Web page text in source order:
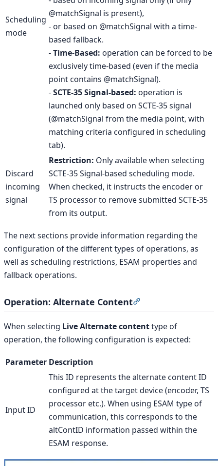
Scheduling
mode
@matchSignal is present),
- or based on @matchSignal with a time-
based fallback.
-Time-Based: operation can be forced to be
exclusively time-based (even if the media
point contains @matchSignal).
-SCTE-35 Signal-based: operation is
launched only based on SCTE-35 signal
(@matchSignal from the media point, with
matching criteria configured in scheduling
tab).
Discard
incoming
signal
Restriction: Only available when selecting
SCTE-35 Signal-based scheduling mode.
When checked, it instructs the encoder or
TS processor to remove submitted SCTE-35
from its output.
The next sections provide information regarding the
configuration of the different types of operations, as
well as scheduling restrictions, ESAM properties and
fallback operations.
Operation: Alternate Content
When selecting Live Alternate contenttype of
operation, the following configuration is expected:
Parameter Description
Input ID
This ID represents the alternate content ID
configured at the target device (encoder, TS
processor etc.). When using ESAM type of
communication, this corresponds to the
altContID information passed within the
ESAM response.